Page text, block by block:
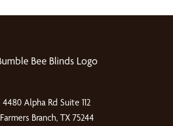
4480 Alpha Rd Suite 112
Farmers Branch, TX 75244